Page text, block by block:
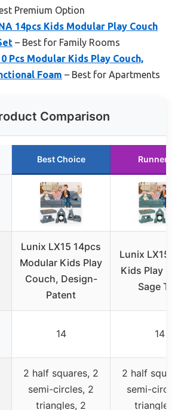
Premium Option
14pcs Kids Modular Play Couch
– Best for Family Rooms
Pcs Modular Kids Play Couch,
Foam – Best for Apartments
Comparison
Best Choice Runner Up
Lunix LX15 14pcs
Modular Kids Play
Couch, Design-
Patent
Lunix LX15
Kids Play
Sage Teal
14 14
2 half squares, 2
semi-circles, 2
triangles, 2
2 half
semi-
triangles, 2